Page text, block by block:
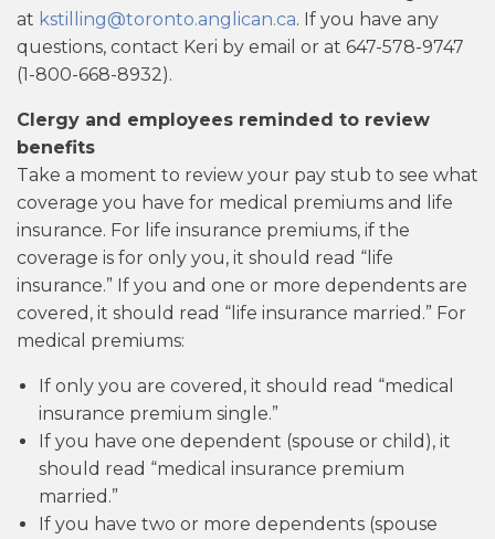
at kstilling@toronto.anglican.ca. If you have any
questions, contact Keri by email or at 647-578-9747
(1-800-668-8932).
Clergy and employees reminded to review
benefits
Take a moment to review your pay stub to see what
coverage you have for medical premiums and life
insurance. For life insurance premiums, if the
coverage is for only you, it should read “life
insurance.” If you and one or more dependents are
covered, it should read “life insurance married.” For
medical premiums:
If only you are covered, it should read “medical
insurance premium single.”
If you have one dependent (spouse or child), it
should read “medical insurance premium
married.”
If you have two or more dependents (spouse